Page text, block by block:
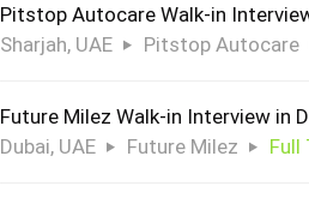
Pitstop Autocare Walk-in Interview
Sharjah, UAE
Pitstop Autocare
Future Milez Walk-in Interview in
Dubai, UAE
Future Milez Full